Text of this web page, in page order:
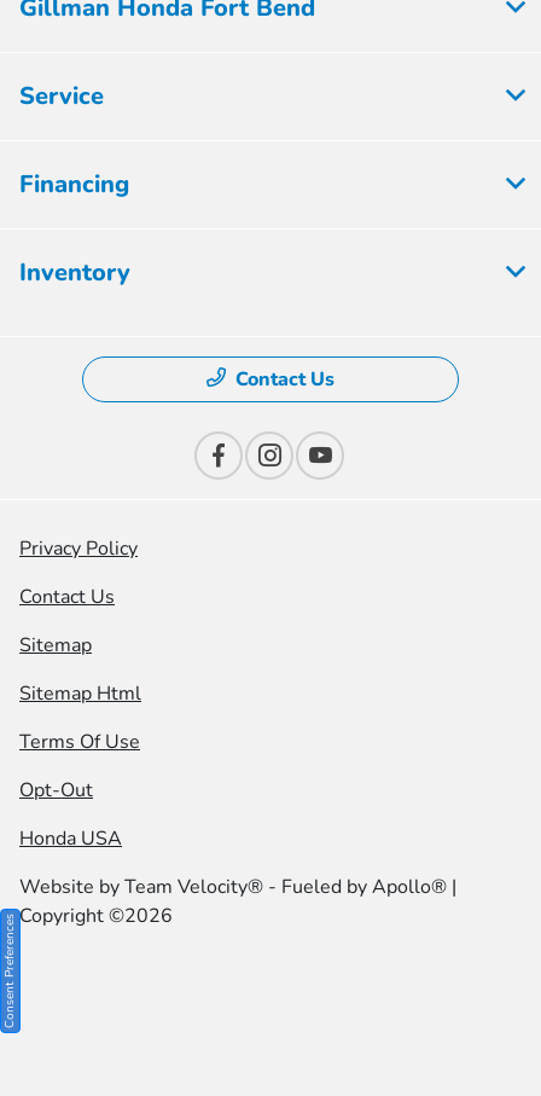
Gillman Honda Fort Bend
Service
Financing
Inventory
Contact Us
Privacy Policy
Contact Us
Sitemap
Sitemap Html
Terms Of Use
Opt-Out
Honda USA
Website byTeam Velocity® - Fueled by Apollo® |
Copyright ©2026
Consent Preferences